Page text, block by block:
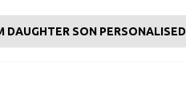
DAUGHTER SON PERSONALISED